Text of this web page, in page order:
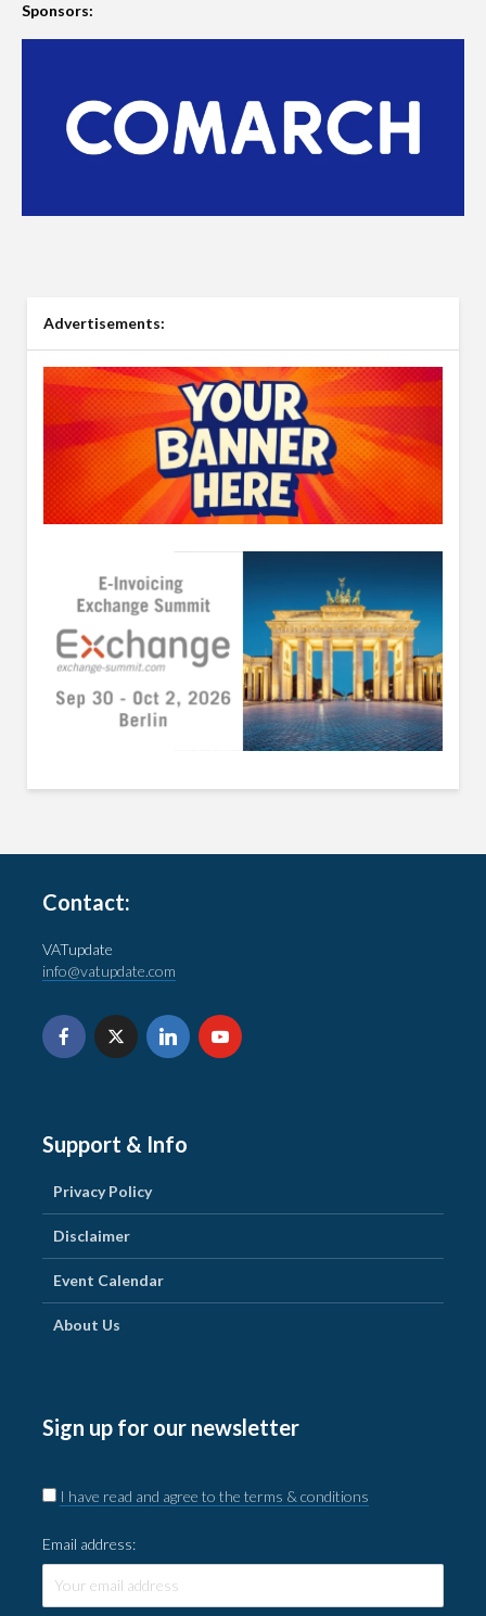
Sponsors:
Advertisements:
Contact:
VATupdate
info@vatupdate.com
Support & Info
Privacy Policy
Disclaimer
Event Calendar
About Us
Sign up for our newsletter
I have read and agree to the terms & conditions
Email address: